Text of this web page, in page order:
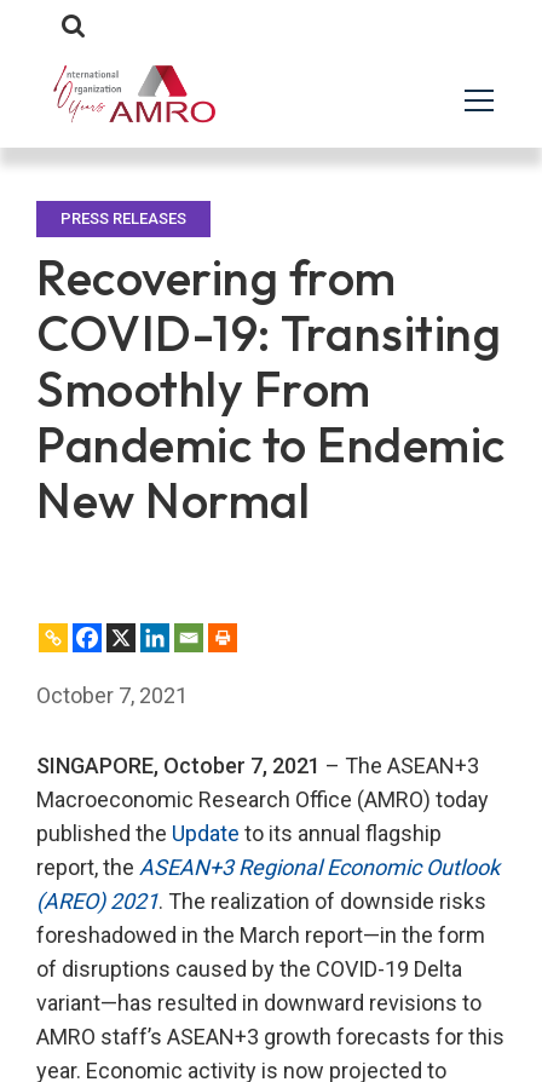
PRESS RELEASES
Recovering from
COVID-19: Transiting
Smoothly From
Pandemic to Endemic
New Normal
October 7, 2021
SINGAPORE, October 7, 2021 – The ASEAN+3
Macroeconomic Research Office (AMRO) today
published the Update to its annual flagship
report, the ASEAN+3 Regional Economic Outlook
(AREO) 2021. The realization of downside risks
foreshadowed in the March report—in the form
of disruptions caused by the COVID-19 Delta
variant—has resulted in downward revisions to
AMRO staff’s ASEAN+3 growth forecasts for this
year. Economic activity is now projected to